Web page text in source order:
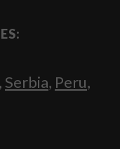
, Serbia, Peru,